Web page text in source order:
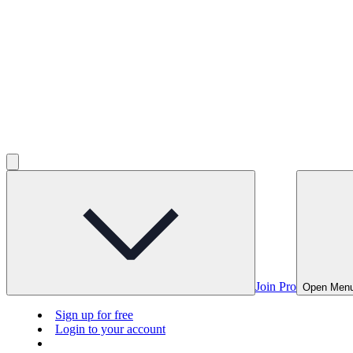
Join Pro Open
Sign up for free
Login to your account